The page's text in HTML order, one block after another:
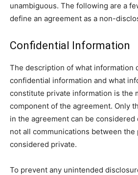
unambiguous. The following are a
define an agreement as a non-
Confidential Information
The description of what information
confidential information and what
constitute private information is the
component of the agreement. Only
in the agreement can be
not all communications between the
considered private.
To prevent any unintended